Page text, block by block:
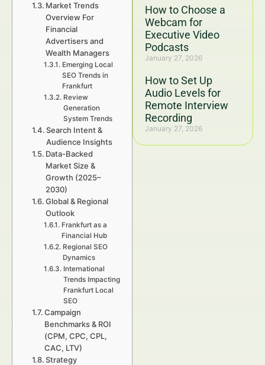
How to Choose a
Webcam for
Executive Video
Podcasts
January 27, 2026
How to Set Up
Audio Levels for
Remote Interview
Recording
January 27, 2026
Market Trends
Overview For
Financial
Advertisers and
Wealth Managers
Emerging Local
SEO Trends in
Frankfurt
Review
Generation
System Trends
Search Intent &
Audience Insights
Data-Backed
Market Size &
Growth (2025–
2030)
Global & Regional
Outlook
Frankfurt as a
Financial Hub
Regional SEO
Dynamics
International
Trends Impacting
Frankfurt Local
SEO
Campaign
Benchmarks & ROI
(CPM, CPC, CPL,
CAC, LTV)
Strategy